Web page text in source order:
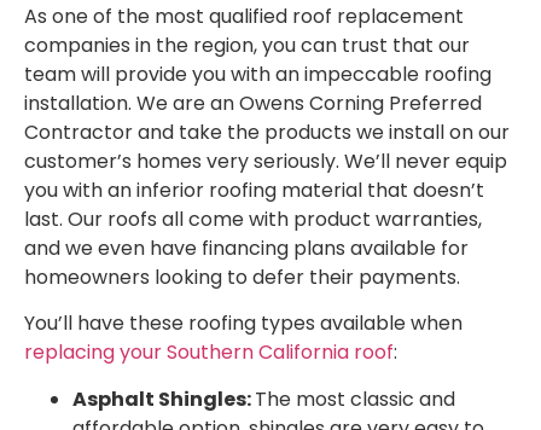
As one of the most qualified roof replacement
companies in the region, you can trust that our
team will provide you with an impeccable roofing
installation. We are an Owens Corning Preferred
Contractor and take the products we install on our
customer’s homes very seriously. We’ll never equip
you with an inferior roofing material that doesn’t
last. Our roofs all come with product warranties,
and we even have financing plans available for
homeowners looking to defer their payments.
You’ll have these roofing types available when
replacing your Southern California roof:
Asphalt Shingles:The most classic and